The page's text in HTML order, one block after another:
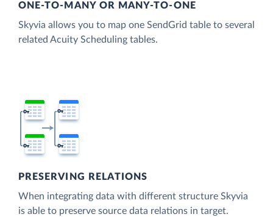
ONE-TO-MANY OR MANY-TO-ONE
Skyvia allows you to map one SendGrid table to several
related Acuity Scheduling tables.
PRESERVING RELATIONS
When integrating data with different structure Skyvia
is able to preserve source data relations in target.